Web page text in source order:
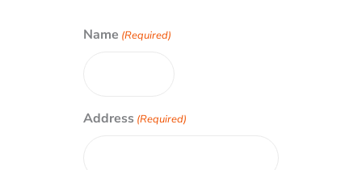
Name (Required)
Address (Required)